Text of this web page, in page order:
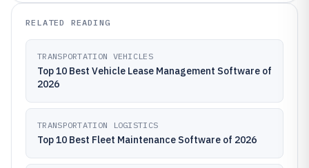
RELATED READING
TRANSPORTATION VEHICLES
Top 10 Best Vehicle Lease Management Software of
2026
TRANSPORTATION LOGISTICS
Top 10 Best Fleet Maintenance Software of 2026